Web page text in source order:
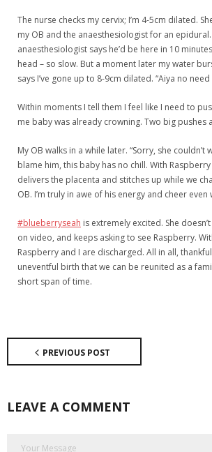
The nurse checks my cervix; I’m 4-5cm dilated.
my OB and the anaesthesiologist for an epidural.
anaesthesiologist says he’d be here in 10
head – so slow. But a moment later my water
says I’ve gone up to 8-9cm dilated. “Aiya no
Within moments I tell them I feel like I need to
me baby was already crowning. Two big pushes
My OB walks in a while later. “Sorry, she couldn’t
blame him, this baby has no chill. With
delivers the placenta and stitches up while we
OB. I’m truly in awe of his energy and cheer
#blueberryseah is extremely excited. She
on video, and keeps asking to see Raspberry.
Raspberry and I are discharged. All in all,
uneventful birth that we can be reunited as a
short span of time.
PREVIOUS POST
LEAVE A COMMENT